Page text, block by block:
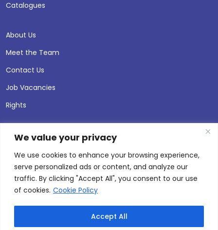
We value your privacy
We use cookies to enhance your browsing experience,
serve personalized ads or content, and analyze our
traffic. By clicking "Accept All", you consent to our use
of cookies. Cookie Policy
Accept All
Catalogues
About Us
Meet the Team
Contact Us
Job Vacancies
Rights
© 2026 Andersen Press |